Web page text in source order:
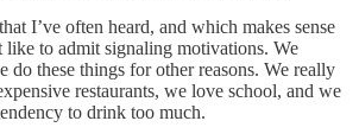
I’ve often heard, and which makes sense
like to admit signaling motivations. We
do these things for other reasons. We really
restaurants, we love school, and we
to drink too much.